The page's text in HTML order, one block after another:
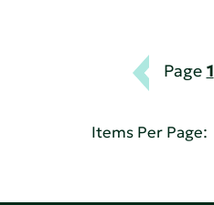
Page 1
Items Per Page: